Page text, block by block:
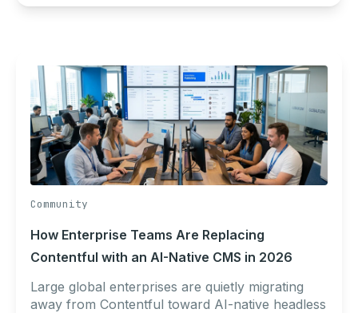
Community
How Enterprise Teams Are Replacing
Contentful with an AI-Native CMS in 2026
Large global enterprises are quietly migrating
away from Contentful toward AI-native headless